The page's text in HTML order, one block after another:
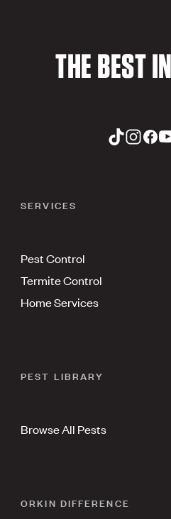
THE BEST
SERVICES
Pest Control
Termite Control
Home Services
PEST LIBRARY
Browse All Pests
ORKIN DIFFERENCE